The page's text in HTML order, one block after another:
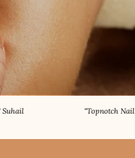
"Topnotch Nail Specialist" Anna